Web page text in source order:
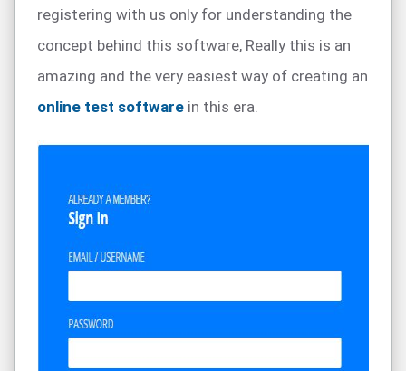
registering with us only for understanding the
concept behind this software, Really this is an
amazing and the very easiest way of creating an
online test software in this era.